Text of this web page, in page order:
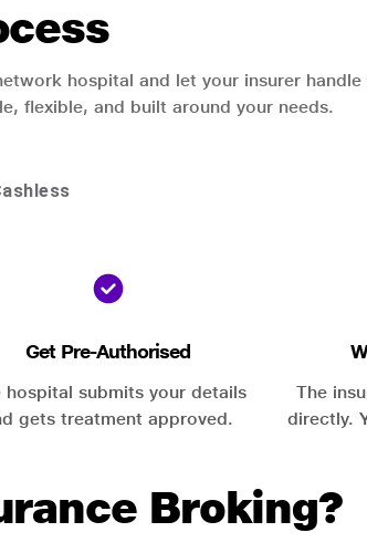
hospital and let your insurer
flexible, and built around your needs.
Get Pre-Authorised
hospital submits your details
gets treatment approved.
The
directly.
Broking?